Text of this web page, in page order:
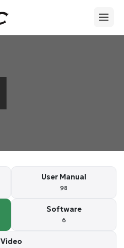
User Manual
98
Software
6
Video